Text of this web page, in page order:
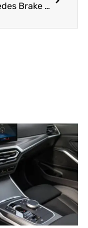
Mercedes Brake Pad Replacement Ensure Vehicle Safety